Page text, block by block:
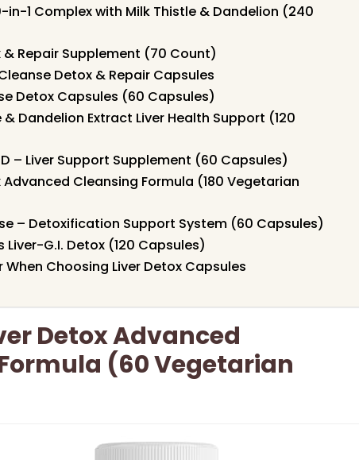
in-1 Complex with Milk Thistle & Dandelion (240
& Repair Supplement (70 Count)
Detox & Repair Capsules
Detox Capsules (60 Capsules)
Dandelion Extract Liver Health Support (120
– Liver Support Supplement (60 Capsules)
Advanced Cleansing Formula (180 Vegetarian
– Detoxification Support System (60 Capsules)
Liver-G.I. Detox (120 Capsules)
Choosing Liver Detox Capsules
Detox Advanced
(60 Vegetarian